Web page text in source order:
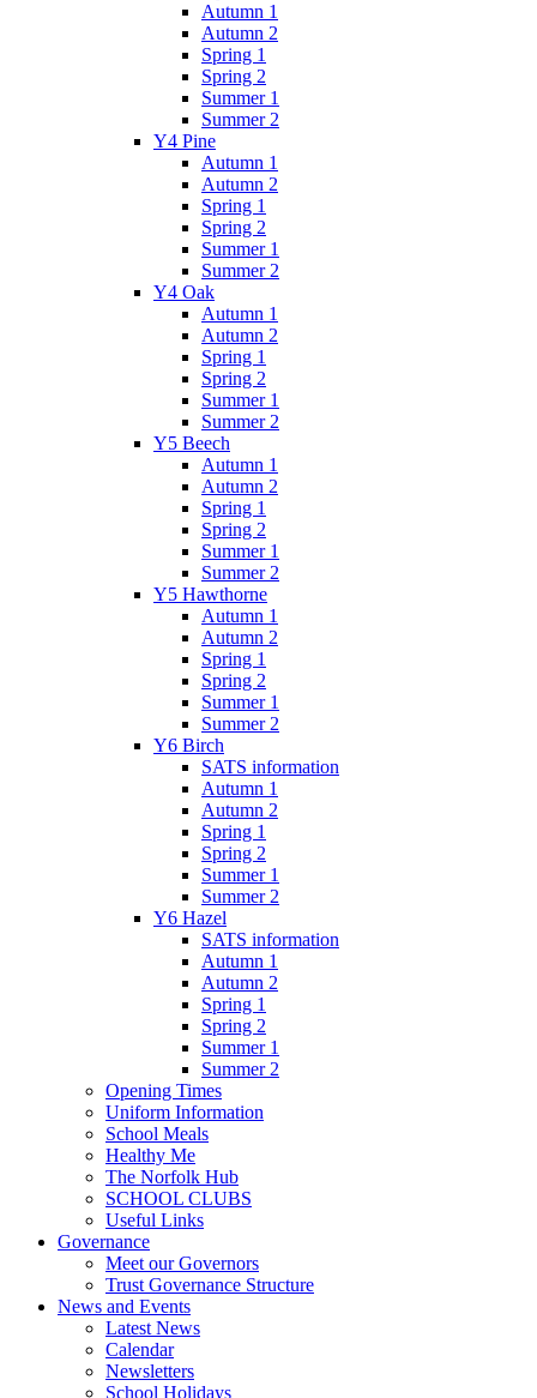
Autumn 1
Autumn 2
Spring 1
Spring 2
Summer 1
Summer 2
Y4 Pine
Autumn 1
Autumn 2
Spring 1
Spring 2
Summer 1
Summer 2
Y4 Oak
Autumn 1
Autumn 2
Spring 1
Spring 2
Summer 1
Summer 2
Y5 Beech
Autumn 1
Autumn 2
Spring 1
Spring 2
Summer 1
Summer 2
Y5 Hawthorne
Autumn 1
Autumn 2
Spring 1
Spring 2
Summer 1
Summer 2
Y6 Birch
SATS information
Autumn 1
Autumn 2
Spring 1
Spring 2
Summer 1
Summer 2
Y6 Hazel
SATS information
Autumn 1
Autumn 2
Spring 1
Spring 2
Summer 1
Summer 2
Opening Times
Uniform Information
School Meals
Healthy Me
The Norfolk Hub
SCHOOL CLUBS
Useful Links
Governance
Meet our Governors
Trust Governance Structure
News and Events
Latest News
Calendar
Newsletters
School Holidays